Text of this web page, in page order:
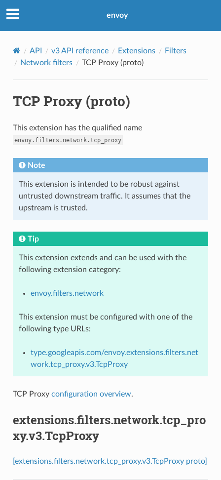
envoy
API v3 API reference Extensions
Filters
Network filters
TCP Proxy (proto)
TCP Proxy (proto)
This extension has the qualified name
envoy.filters.network.tcp_proxy
Note
This extension is intended to be robust against
untrusted downstream traffic. It assumes that the
upstream is trusted.
Tip
This extension extends and can be used with the
following extension category:
envoy.filters.network
This extension must be configured with one of the
following type URLs:
type.googleapis.com/envoy.extensions.filters.net
work.tcp_proxy.v3.TcpProxy
TCP Proxy configuration overview.
extensions.filters.network.tcp_pro
xy.v3.TcpProxy
[extensions.filters.network.tcp_proxy.v3.TcpProxy proto]